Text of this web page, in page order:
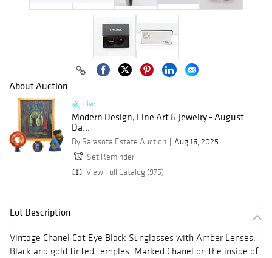
About Auction
Live
Modern Design, Fine Art & Jewelry - August
Da...
By Sarasota Estate Auction
Aug 16, 2025
Set Reminder
View Full Catalog (975)
Lot Description
Vintage Chanel Cat Eye Black Sunglasses with Amber Lenses.
Black and gold tinted temples. Marked Chanel on the inside of